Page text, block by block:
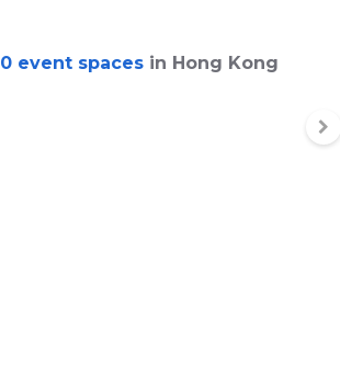
0 event spaces in Hong Kong